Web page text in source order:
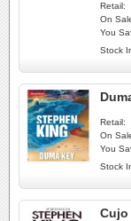
Retail:
On
You
Stock
Retail:
On
You
Stock
Cujo